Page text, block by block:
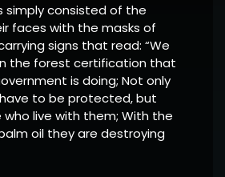
simply consisted of the
faces with the masks of
signs that read: “We
the forest certification that
is doing; Not only
to be protected, but
live with them; With the
oil they are destroying